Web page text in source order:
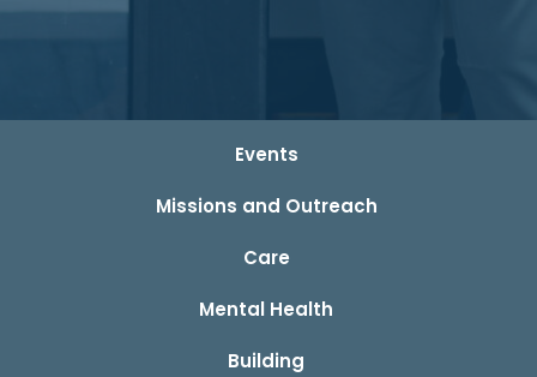
Events
Missions and Outreach
Care
Mental Health
Building